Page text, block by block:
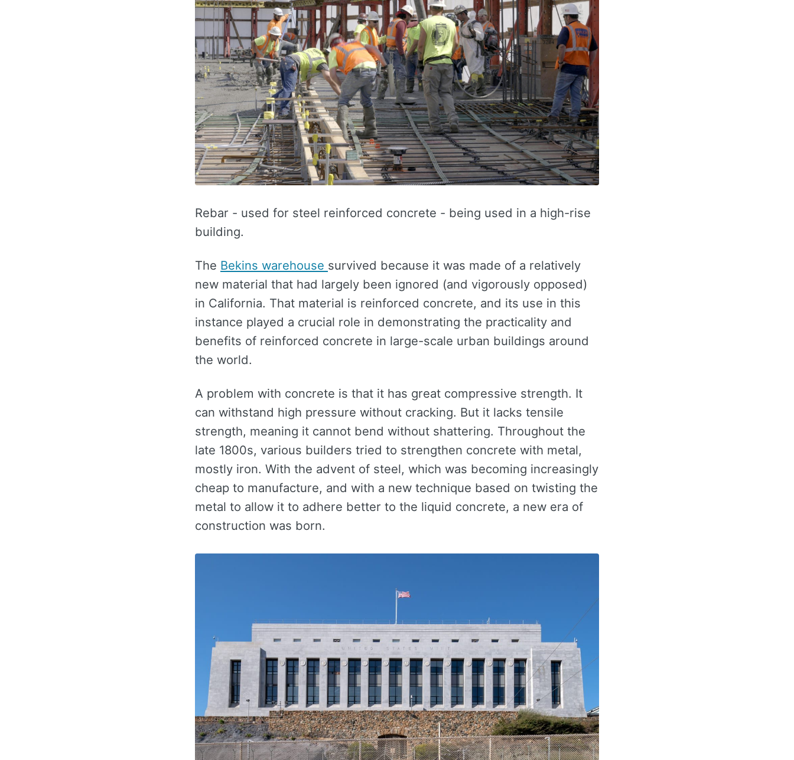
Rebar - used for steel reinforced concrete - being used in a high-rise
building.
The Bekins warehouse survived because it was made of a relatively
new material that had largely been ignored (and vigorously opposed)
in California. That material is reinforced concrete, and its use in this
instance played a crucial role in demonstrating the practicality and
benefits of reinforced concrete in large-scale urban buildings around
the world.
A problem with concrete is that it has great compressive strength. It
can withstand high pressure without cracking. But it lacks tensile
strength, meaning it cannot bend without shattering. Throughout the
late 1800s, various builders tried to strengthen concrete with metal,
mostly iron. With the advent of steel, which was becoming increasingly
cheap to manufacture, and with a new technique based on twisting the
metal to allow it to adhere better to the liquid concrete, a new era of
construction was born.